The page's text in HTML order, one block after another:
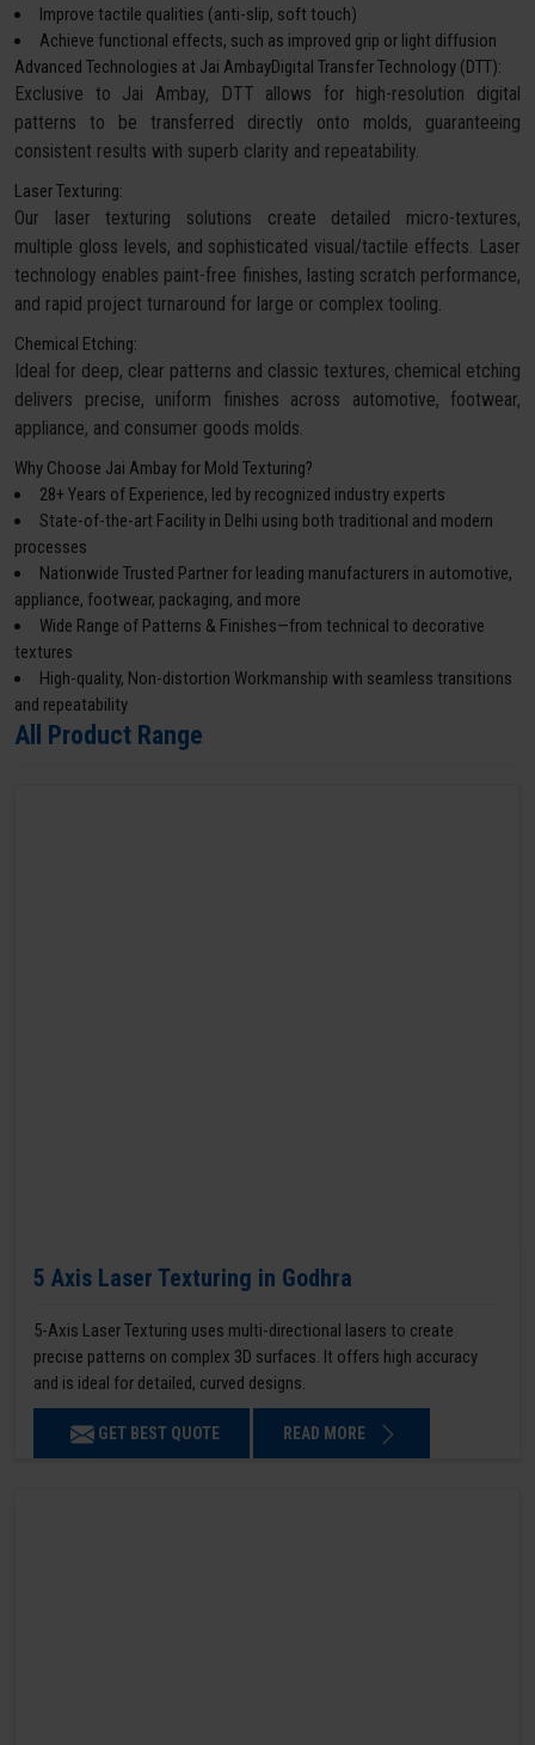
Improve tactile qualities (anti-slip, soft touch)
Achieve functional effects, such as improved grip or light diffusion
Advanced Technologies at Jai AmbayDigital Transfer Technology (DTT):
Exclusive to Jai Ambay, DTT allows for high-resolution digital
patterns to be transferred directly onto molds, guaranteeing
consistent results with superb clarity and repeatability.
Laser Texturing:
Our laser texturing solutions create detailed micro-textures,
multiple gloss levels, and sophisticated visual/tactile effects. Laser
technology enables paint-free finishes, lasting scratch performance,
and rapid project turnaround for large or complex tooling.
Chemical Etching:
Ideal for deep, clear patterns and classic textures, chemical etching
delivers precise, uniform finishes across automotive, footwear,
appliance, and consumer goods molds.
Why Choose Jai Ambay for Mold Texturing?
28+ Years of Experience, led by recognized industry experts
State-of-the-art Facility in Delhi using both traditional and modern
processes
Nationwide Trusted Partner for leading manufacturers in automotive,
appliance, footwear, packaging, and more
Wide Range of Patterns & Finishes—from technical to decorative
textures
High-quality, Non-distortion Workmanship with seamless transitions
and repeatability
All Product Range
5 Axis Laser Texturing in Godhra
5-Axis Laser Texturing uses multi-directional lasers to create
precise patterns on complex 3D surfaces. It offers high accuracy
and is ideal for detailed, curved designs.
GET BEST QUOTE READ MORE